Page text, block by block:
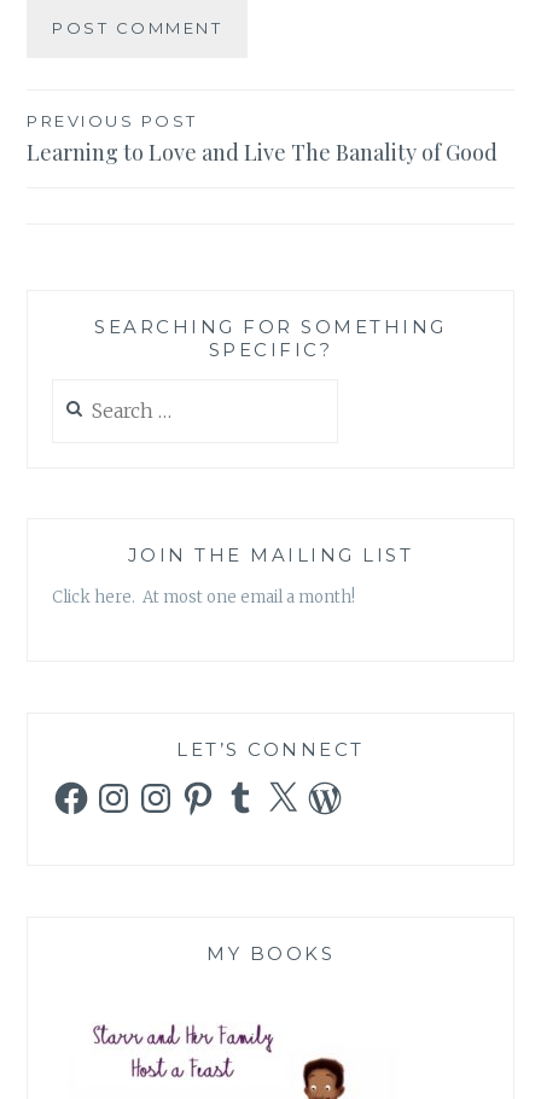
Post
navigation
PREVIOUS POST
Learning to Love and Live The Banality of Good
SEARCHING FOR SOMETHING
SPECIFIC?
for:
JOIN THE MAILING LIST
Click here. At most one email a month!
LET’S CONNECT
FacebookInstagramInstagramPinterestTumblr
X WordPress
MY BOOKS